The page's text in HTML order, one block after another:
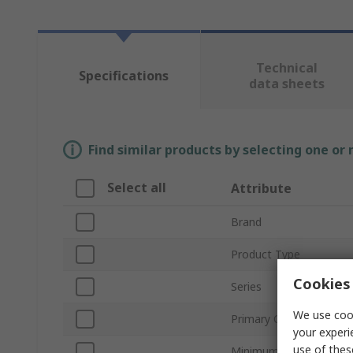
Specifications
Technical
data sheets
Find similar products by selecting one
Select all Attribute
Brand
Product Type
Series
Primary CurrentWe use
your
use of